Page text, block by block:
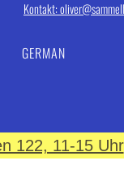
Kontakt:
GERMAN
122, 11-15 Uhr